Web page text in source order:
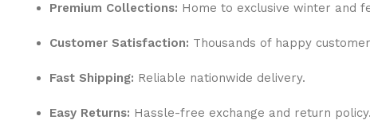
Premium Collections: Home to exclusive winter and
Customer Satisfaction: Thousands of happy
Fast Shipping: Reliable nationwide delivery.
Easy Returns: Hassle-free exchange and return policy.